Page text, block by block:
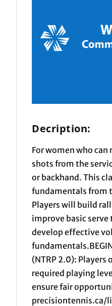
Decription:
For women who
shots from the
or backhand. This
fundamentals from
Players will build
improve basic serve
develop effective
(NTRP 2.0): Players
required playing
ensure fair